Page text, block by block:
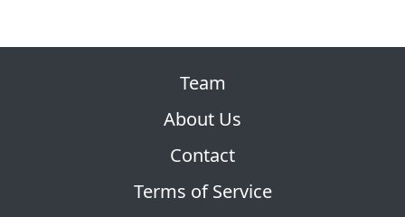
Team
About Us
Contact
Terms of Service